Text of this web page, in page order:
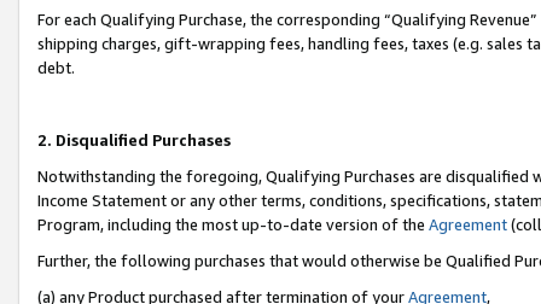
For each Qualifying Purchase, the corresponding “Qualifying
shipping charges, gift-wrapping fees, handling fees, taxes (e.g. sales
debt.
2. Disqualified Purchases
Notwithstanding the foregoing, Qualifying Purchases are disqualified
Income Statement or any other terms, conditions, specifications,
Program, including the most up-to-date version of the Agreement
Further, the following purchases that would otherwise be Qualified
(a) any Product purchased after termination of yourAgreement,